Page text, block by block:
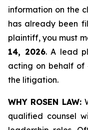
information on the
has already been
plaintiff, you must
14, 2026. A lead
acting on behalf of
the litigation.
WHY ROSEN LAW:
qualified counsel